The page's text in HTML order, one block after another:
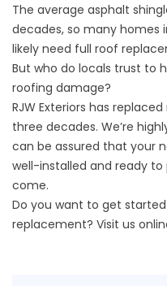
The average asphalt
decades, so many homes
likely need full roof
But who do locals trust to
roofing damage?
RJW Exteriors has
three decades. We’re
can be assured that your
well-installed and ready
come.
Do you want to get
replacement? Visit us